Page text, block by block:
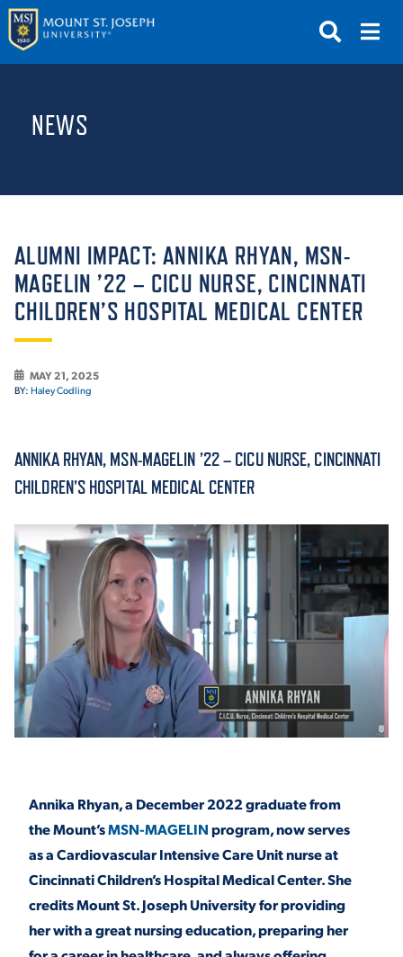
GIVE
ABOUT THE MOUNT
ACADEMICS
ADMISSION & AID
ATHLETICS
STUDENT EXPERIENCE
NEWS
ALUMNI IMPACT: ANNIKA RHYAN, MSN-
MAGELIN ’22 – CICU NURSE, CINCINNATI
CHILDREN’S HOSPITAL MEDICAL CENTER
MAY 21, 2025
BY: Haley Codling
ANNIKA RHYAN, MSN-MAGELIN ’22 – CICU NURSE, CINCINNATI
CHILDREN’S HOSPITAL MEDICAL CENTER
Annika Rhyan, a December 2022 graduate from
the Mount’sMSN-MAGELINprogram, now serves
as a Cardiovascular Intensive Care Unit nurse at
Cincinnati Children’s Hospital Medical Center. She
credits Mount St. Joseph University for providing
her with a great nursing education, preparing her